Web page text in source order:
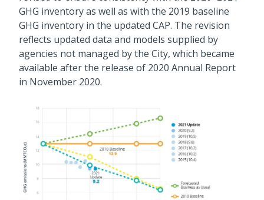
GHG inventory as well as with the 2019 baseline
GHG inventory in the updated CAP. The revision
reflects updated data and models supplied by
agencies not managed by the City, which became
available after the release of 2020 Annual Report
in November 2020.